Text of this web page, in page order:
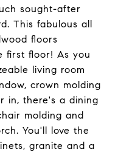
sought-after
This fabulous all
floors
first floor! As you
living room
crown molding
in, there's a dining
molding and
You'll love the
granite and a